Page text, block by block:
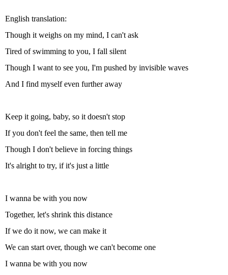
English translation:
Though it weighs on my mind, I can't ask
Tired of swimming to you, I fall silent
Though I want to see you, I'm pushed by invisible waves
And I find myself even further away
Keep it going, baby, so it doesn't stop
If you don't feel the same, then tell me
Though I don't believe in forcing things
It's alright to try, if it's just a little
I wanna be with you now
Together, let's shrink this distance
If we do it now, we can make it
We can start over, though we can't become one
I wanna be with you now